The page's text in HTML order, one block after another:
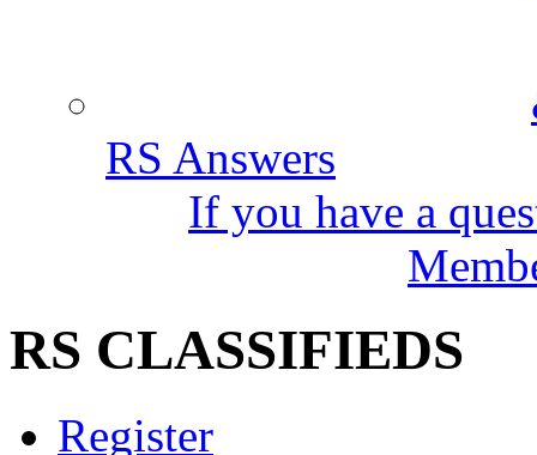
RS Answers
If you have a
RS CLASSIFIEDS
Register